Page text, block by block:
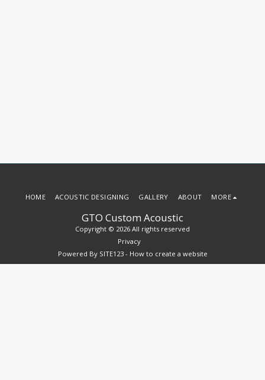
GTO Custom Acoustic
Copyright © 2026 All rights reserved
Privacy
Powered By SITE123- How to create a website
HOME ACOUSTIC DESIGNING GALLERY ABOUT MORE